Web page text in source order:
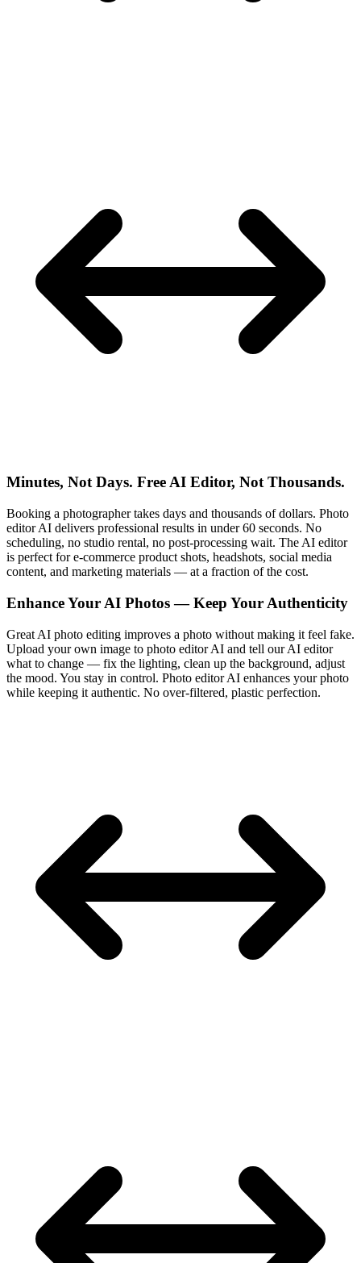
Minutes, Not Days. Free AI Editor, Not Thousands.
Booking a photographer takes days and thousands of dollars. Photo
editor AI delivers professional results in under 60 seconds. No
scheduling, no studio rental, no post-processing wait. The AI editor
is perfect for e-commerce product shots, headshots, social media
content, and marketing materials — at a fraction of the cost.
Enhance Your AI Photos — Keep Your Authenticity
Great AI photo editing improves a photo without making it feel fake.
Upload your own image to photo editor AI and tell our AI editor
what to change — fix the lighting, clean up the background, adjust
the mood. You stay in control. Photo editor AI enhances your photo
while keeping it authentic. No over-filtered, plastic perfection.